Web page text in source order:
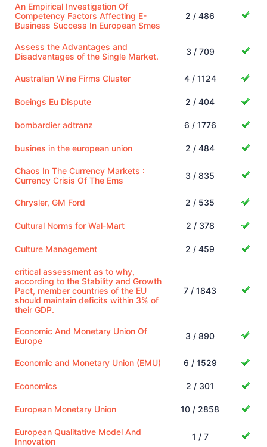
An Empirical Investigation Of
Competency Factors Affecting E-
Business Success In European Smes
2 / 486
Assess the Advantages and
Disadvantages of the Single Market.
3 / 709
Australian Wine Firms Cluster 4 / 1124
Boeings Eu Dispute 2 / 404
bombardier adtranz 6 / 1776
busines in the european union 2 / 484
Chaos In The Currency Markets :
Currency Crisis Of The Ems
3 / 835
Chrysler, GM Ford 2 / 535
Cultural Norms for Wal-Mart 2 / 378
Culture Management 2 / 459
critical assessment as to why,
according to the Stability and Growth
Pact, member countries of the EU
should maintain deficits within 3% of
their GDP.
7 / 1843
Economic And Monetary Union Of
Europe
3 / 890
Economic and Monetary Union (EMU) 6 / 1529
Economics 2 / 301
European Monetary Union 10 / 2858
European Qualitative Model And
Innovation
1 / 7